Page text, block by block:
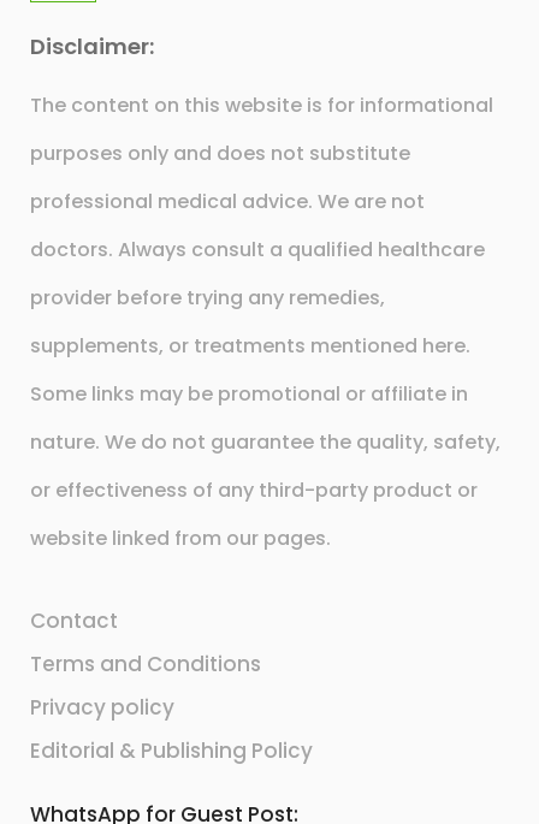
Disclaimer:
The content on this website is for informational
purposes only and does not substitute
professional medical advice. We are not
doctors. Always consult a qualified healthcare
provider before trying any remedies,
supplements, or treatments mentioned here.
Some links may be promotional or affiliate in
nature. We do not guarantee the quality, safety,
or effectiveness of any third-party product or
website linked from our pages.
Contact
Terms and Conditions
Privacy policy
Editorial & Publishing Policy
WhatsApp for Guest Post: